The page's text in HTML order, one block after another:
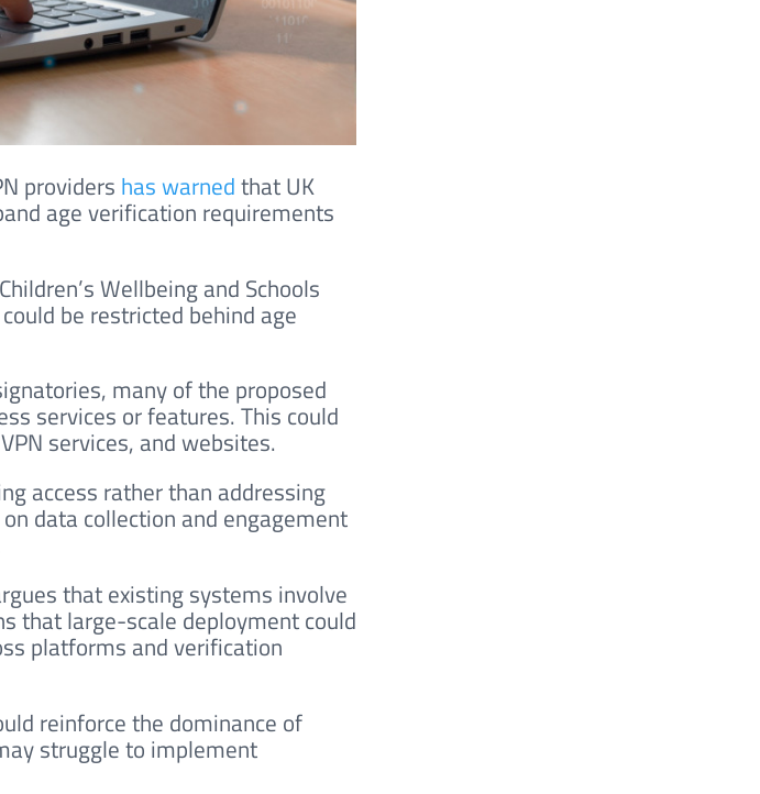
providers has warnedthat UK
age verification requirements
Wellbeing and Schools
be restricted behind age
many of the proposed
services or features. This could
services, and websites.
access rather than addressing
data collection and engagement
that existing systems involve
that large-scale deployment could
platforms and verification
reinforce the dominance of
struggle to implement